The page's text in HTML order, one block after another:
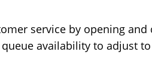
service by opening and
availability to adjust